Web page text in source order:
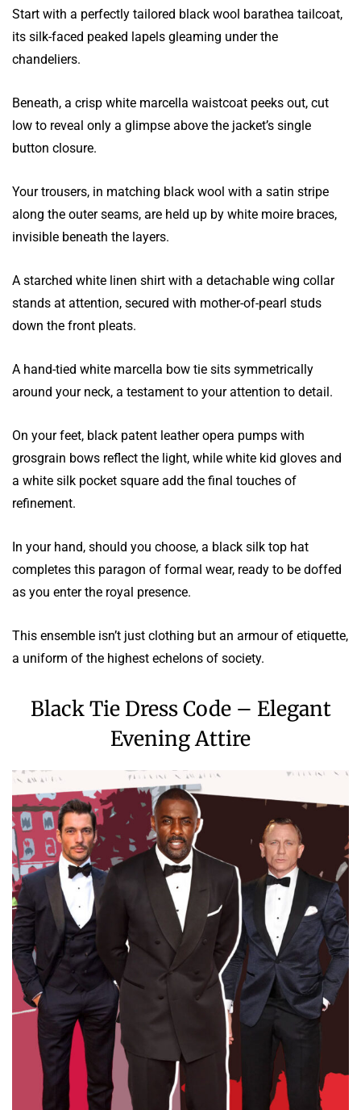
Start with a perfectly tailored black wool barathea tailcoat,
its silk-faced peaked lapels gleaming under the
chandeliers.
Beneath, a crisp white marcella waistcoat peeks out, cut
low to reveal only a glimpse above the jacket’s single
button closure.
Your trousers, in matching black wool with a satin stripe
along the outer seams, are held up by white moire braces,
invisible beneath the layers.
A starched white linen shirt with a detachable wing collar
stands at attention, secured with mother-of-pearl studs
down the front pleats.
A hand-tied white marcella bow tie sits symmetrically
around your neck, a testament to your attention to detail.
On your feet, black patent leather opera pumps with
grosgrain bows reflect the light, while white kid gloves and
a white silk pocket square add the final touches of
refinement.
In your hand, should you choose, a black silk top hat
completes this paragon of formal wear, ready to be doffed
as you enter the royal presence.
This ensemble isn’t just clothing but an armour of etiquette,
a uniform of the highest echelons of society.
Black Tie Dress Code – Elegant
Evening Attire